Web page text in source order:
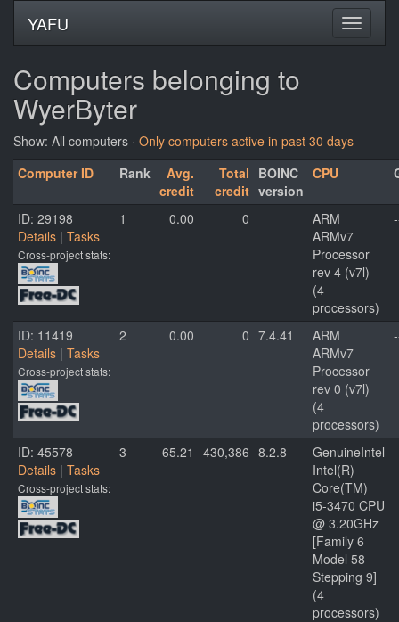
YAFU
Computers belonging to
WyerByter
Show: All computers · Only computers active in past 30 days
Computer ID
Rank
Avg.
credit
Total
credit
BOINC
version
CPU
ID: 29198
Details | Tasks
Cross-project stats:
1 0.00 0
ARM
ARMv7
Processor
rev 4 (v7l)
(4
processors)
ID: 11419
Details | Tasks
Cross-project stats:
2 0.00 0 7.4.41
ARM
ARMv7
Processor
rev 0 (v7l)
(4
processors)
ID: 45578
Details | Tasks
Cross-project stats:
3 65.21 430,386 8.2.8
GenuineIntel
Intel(R)
Core(TM)
i5-3470 CPU
@ 3.20GHz
[Family 6
Model 58
Stepping 9]
(4
processors)